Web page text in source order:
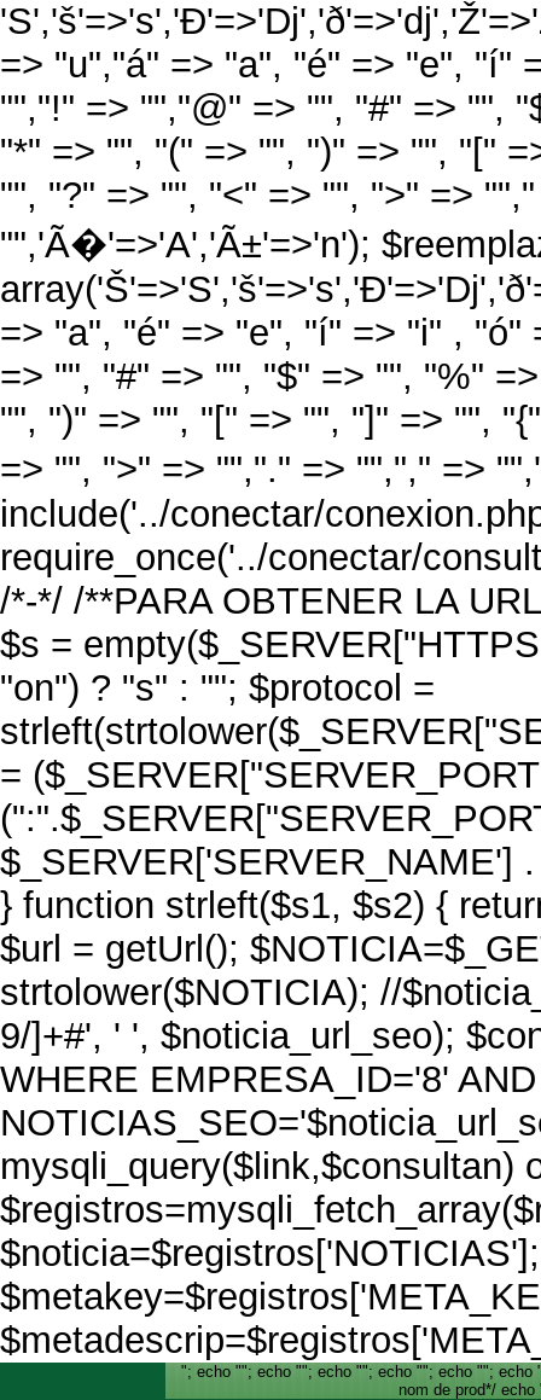
=> "u","á" => "a", "é" => "e", "í"
"","!" => "","@" => "", "#" => "",
"*" => "", "(" => "", ")" => "", "["
"", "?" => "", "<" => "", ">" =>
"",'Ã�'=>'A','Ã±'=>'n');
=> "a", "é" => "e", "í" => "i" , "ó"
=> "", "#" => "", "$" => "", "%"
"", ")" => "", "[" => "", "]" => "",
=> "", ">" => "","." => "","," =>
include('../conectar/
require_once('../conectar/
/*-*/ /**PARA OBTENER LA
$s =
"on") ? "s" : ""; $protocol =
=
$_SERVER['SERVER_NAME']
} function strleft($s1, $s2) {
$url = getUrl();
strtolower($NOTICIA); //
9/]+#', ' ', $noticia_url_seo);
WHERE EMPRESA_ID='8'
mysqli_query($link,$consultan)
"; echo ""; echo ""; echo ""; echo ""; echo ""; echo
nom de prod*/ echo